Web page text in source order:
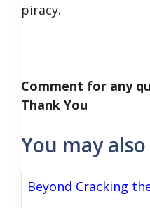
piracy.
Comment for any
Thank You
You may
Beyond Cracking